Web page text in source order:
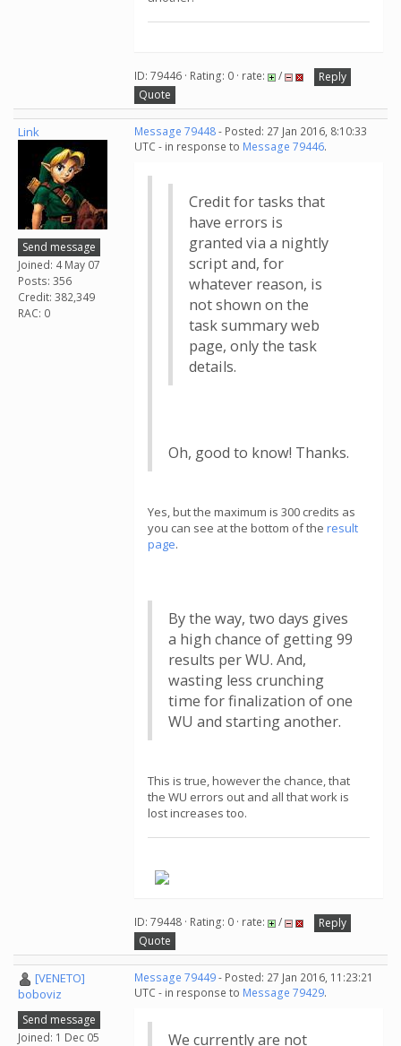
ID: 79446 · Rating: 0 · rate: /
Reply
Quote
Link
Send message
Joined: 4 May 07
Posts: 356
Credit: 382,349
RAC: 0
Message 79448- Posted: 27 Jan 2016, 8:10:33
UTC - in response to Message 79446.
Credit for tasks that
have errors is
granted via a nightly
script and, for
whatever reason, is
not shown on the
task summary web
page, only the task
details.
Oh, good to know! Thanks.
Yes, but the maximum is 300 credits as
you can see at the bottom of the result
page.
By the way, two days gives
a high chance of getting 99
results per WU. And,
wasting less crunching
time for finalization of one
WU and starting another.
This is true, however the chance, that
the WU errors out and all that work is
lost increases too.
ID: 79448 · Rating: 0 · rate: /
Reply
Quote
[VENETO]
boboviz
Send message
Joined: 1 Dec 05
Message 79449- Posted: 27 Jan 2016, 11:23:21
UTC - in response to Message 79429.
We currently are not